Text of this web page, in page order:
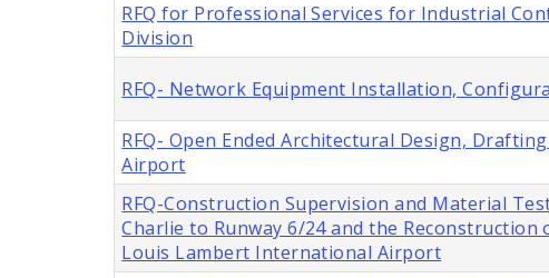
RFQ for Professional Services for Industrial
Division
RFQ- Network Equipment Installation,
RFQ- Open Ended Architectural Design,
Airport
RFQ-Construction Supervision and Material
Charlie to Runway 6/24 and the Reconstruction
Louis Lambert International Airport